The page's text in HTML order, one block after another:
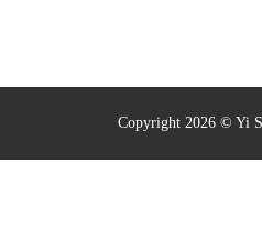
Copyright 2026 © Yi